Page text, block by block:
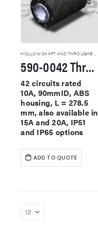
HOLLOW SHAFT AND THROUGHBORE SLIP RINGS
590-0042 Through Hole Slip Rings
42 circuits rated
10A, 90mmID, ABS
housing, L = 278.5
mm, also available in
15A and 20A, IP51
and IP65 options
ADD TO QUOTE